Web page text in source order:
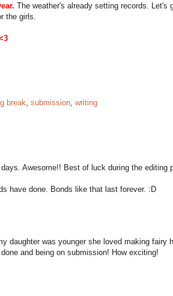
The weather's already setting records. Let's
the girls.
break submission writing
Awesome!! Best of luck during the editing
have done. Bonds like that last forever. :D
daughter was younger she loved making
and being on submission! How exciting!